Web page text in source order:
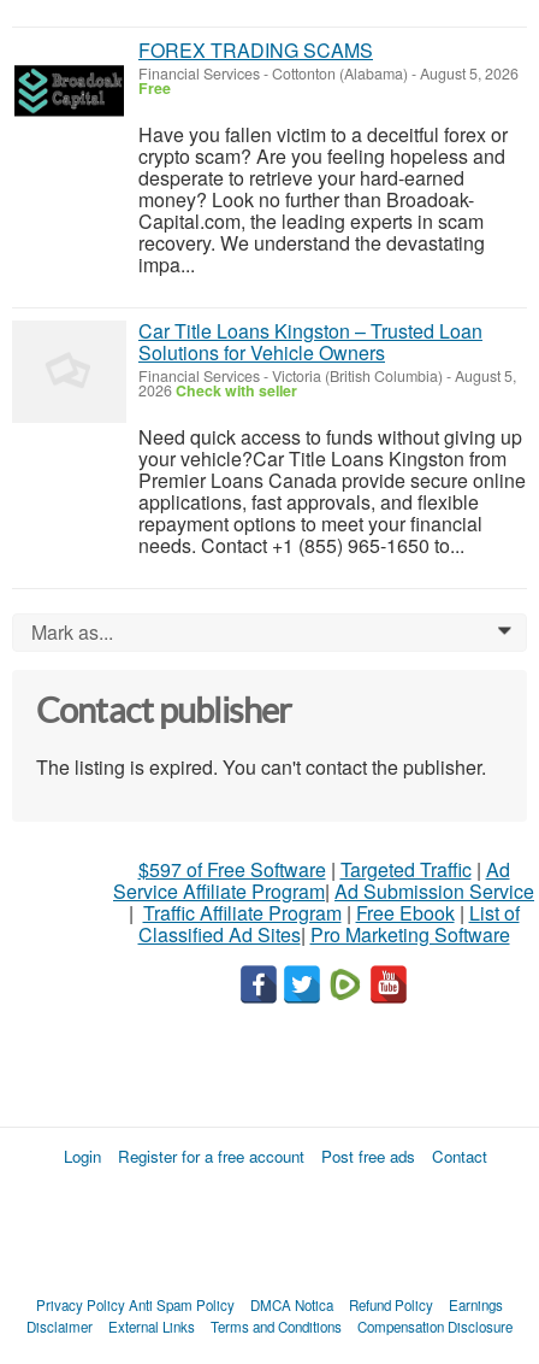
FOREX TRADING SCAMS
Financial Services-Cottonton (Alabama) -August 5, 2026
Free
Have you fallen victim to a deceitful forex or
crypto scam? Are you feeling hopeless and
desperate to retrieve your hard-earned
money? Look no further than Broadoak-
Capital.com, the leading experts in scam
recovery. We understand the devastating
impa...
Car Title Loans Kingston – Trusted Loan
Solutions for Vehicle Owners
Financial Services-Victoria (British Columbia) -August 5,
2026Check with seller
Need quick access to funds without giving up
your vehicle?Car Title Loans Kingston from
Premier Loans Canada provide secure online
applications, fast approvals, and flexible
repayment options to meet your financial
needs. Contact +1 (855) 965-1650 to...
Mark as... 0
Contact publisher
The listing is expired. You can't contact the publisher.
$597 of Free Software| Targeted Traffic| Ad
Service Affiliate Program| Ad Submission Service
| Traffic Affiliate Program| Free Ebook| List of
Classified Ad Sites| Pro Marketing Software
Login Register for a free account Post free ads Contact
Privacy PolicyAnti Spam Policy DMCA Notica Refund Policy
Earnings
Disclaimer
External Links Terms and Conditions Compensation Disclosure